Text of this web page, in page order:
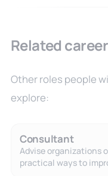
Related
Other roles people
explore:
Consultant
Advise organizations
practical ways to